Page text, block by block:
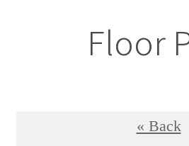
Floor
« Back